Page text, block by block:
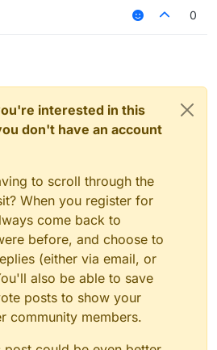
'org.jetbrains.kotlin', name: 'kotlin-
version: '0.6-SNAPSHOT'
name:
'4.0.4'
'org.spongepowered', name:
version: '0.6-SNAPSHOT'
{
'org.jetbrains.kotlin', name: 'kotlin-
version: 'd974a94268'
'org.spongepowered', name:
version: '0.6-SNAPSHOT'
name:
'4.0.4'
0
interested in this
don't have an account
to scroll through the
When you register for
come back to
before, and choose to
(either via email, or
also be able to save
posts to show your
community members.